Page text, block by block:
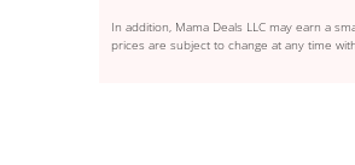
In addition, Mama Deals LLC may earn a
prices are subject to change at any time